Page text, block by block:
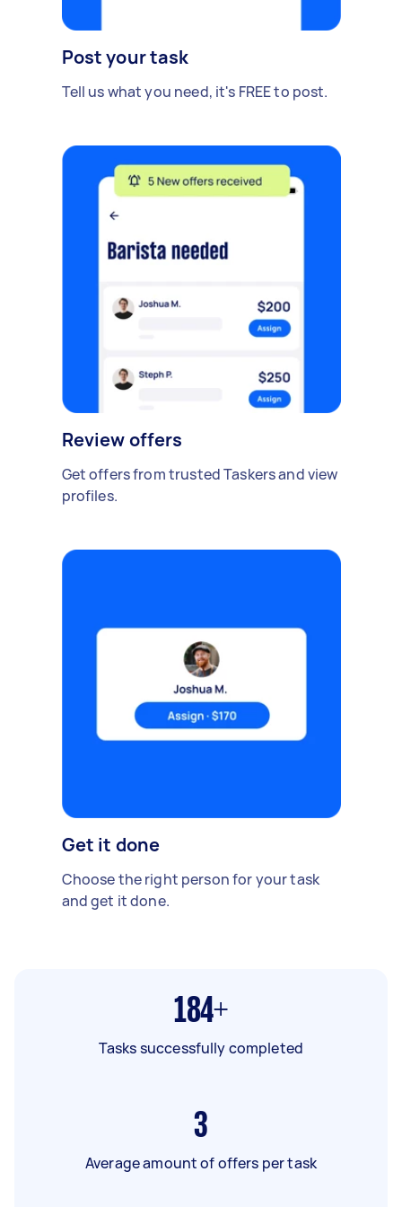
Post your task
Tell us what you need, it's FREE to post.
Review offers
Get offers from trusted Taskers and view
profiles.
Get it done
Choose the right person for your task
and get it done.
184+
Tasks successfully completed
3
Average amount of offers per task